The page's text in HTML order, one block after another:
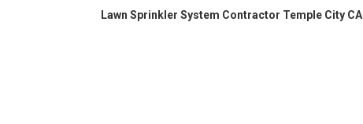
Lawn Sprinkler System Contractor Temple City CA